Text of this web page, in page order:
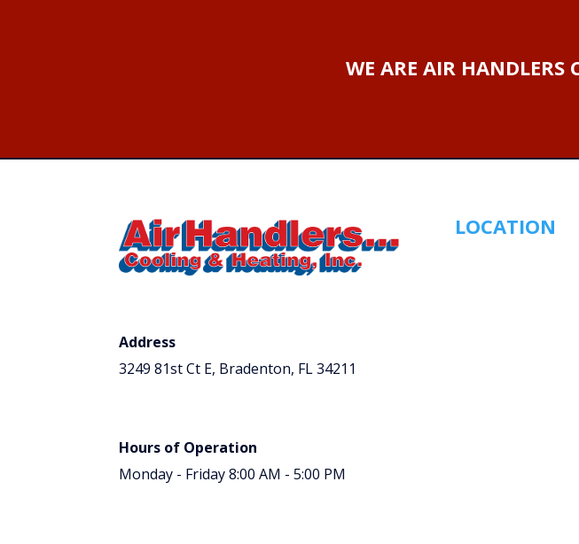
WE ARE AIR
Address
3249 81st Ct E, Bradenton, FL 34211
Hours of Operation
Monday - Friday 8:00 AM - 5:00 PM
LOCATION